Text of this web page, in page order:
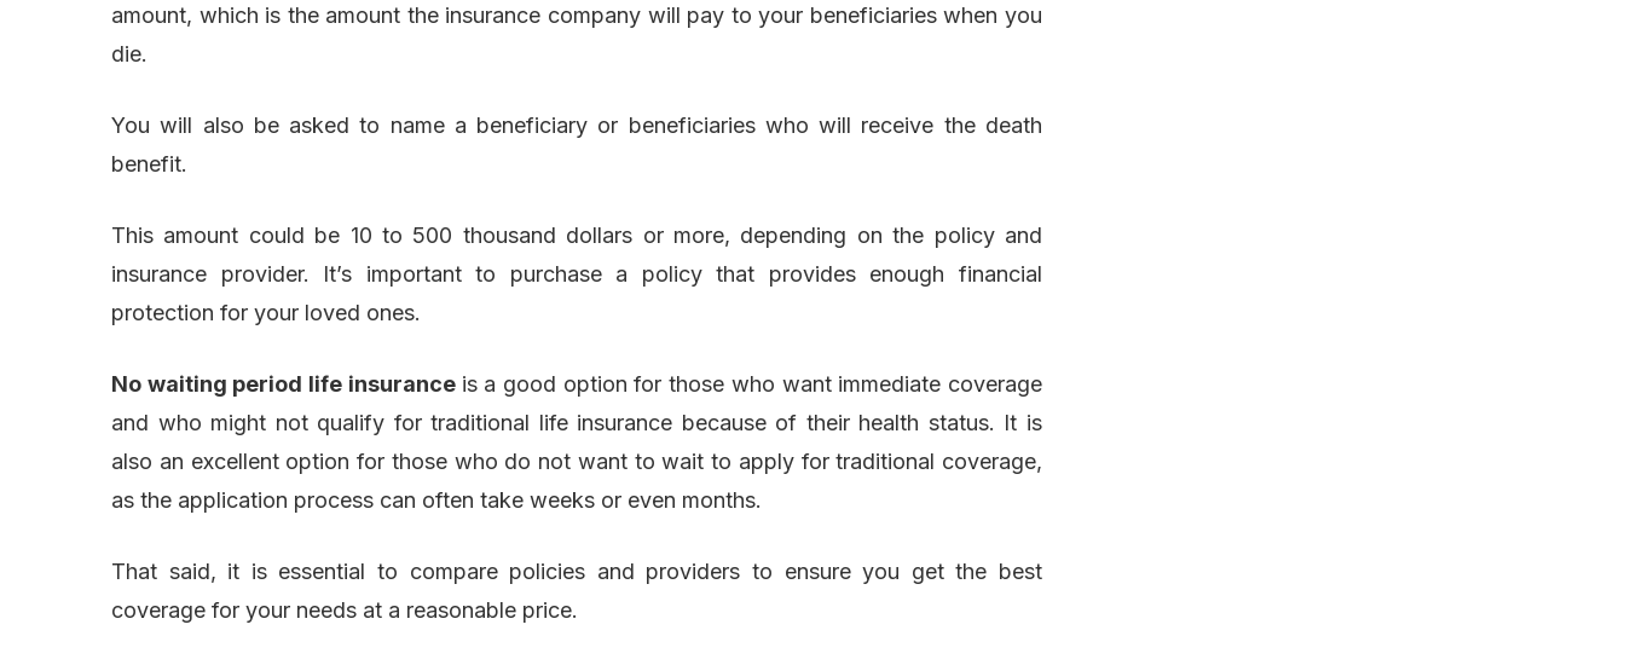
amount, which is the amount the insurance company will pay to your beneficiaries when you
die.
You will also be asked to name a beneficiary or beneficiaries who will receive the death
benefit.
This amount could be 10 to 500 thousand dollars or more, depending on the policy and
insurance provider. It’s important to purchase a policy that provides enough financial
protection for your loved ones.
No waiting period life insurance is a good option for those who want immediate coverage
and who might not qualify for traditional life insurance because of their health status. It is
also an excellent option for those who do not want to wait to apply for traditional coverage,
as the application process can often take weeks or even months.
That said, it is essential to compare policies and providers to ensure you get the best
coverage for your needs at a reasonable price.